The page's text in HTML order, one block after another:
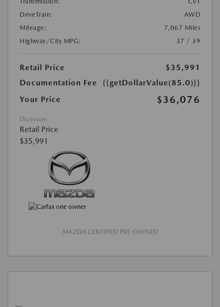
DriveTrain:
AWD
Mileage:
7,067 Miles
Highway/City MPG:
37 / 39
Retail Price
$35,991
Documentation Fee
{{getDollarValue(85.0)}}
Your Price
$36,076
Disclosure
Retail Price
$35,991
MAZDA CERTIFIED PRE-OWNED